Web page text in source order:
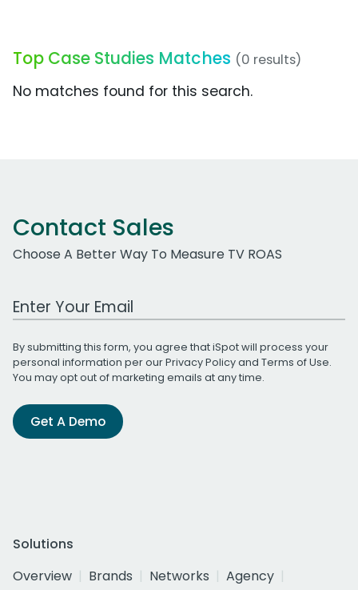
Top Case Studies Matches (0 results)
No matches found for this search.
Contact Sales
Choose A Better Way To Measure TV ROAS
Work Email Address
By submitting this form, you agree that iSpot will process your
personal information per ourPrivacy Policyand Terms of Use.
You may opt out of marketing emails at any time.
Get A Demo
Solutions
Overview
Brands Networks
Agency